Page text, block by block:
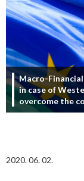
Macro-
in case of
overcome the
2020. 06. 02.